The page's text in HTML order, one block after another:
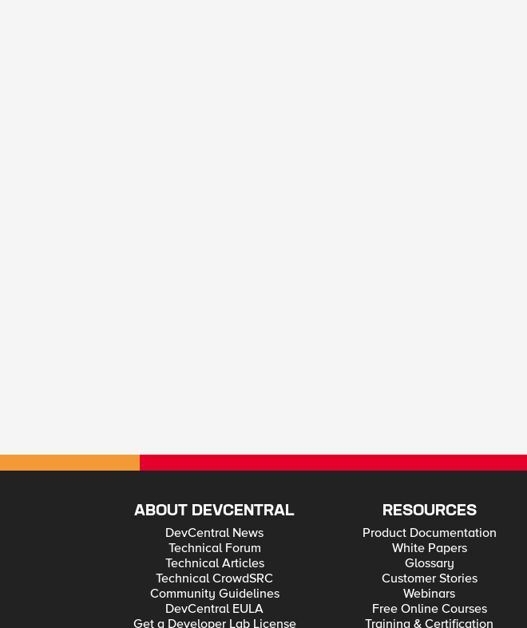
ABOUT DEVCENTRAL
DevCentral News
Technical Forum
Technical Articles
Technical CrowdSRC
Community Guidelines
DevCentral EULA
Get a Developer Lab License
RESOURCES
Product Documentation
White Papers
Glossary
Customer Stories
Webinars
Free Online Courses
Training & Certification